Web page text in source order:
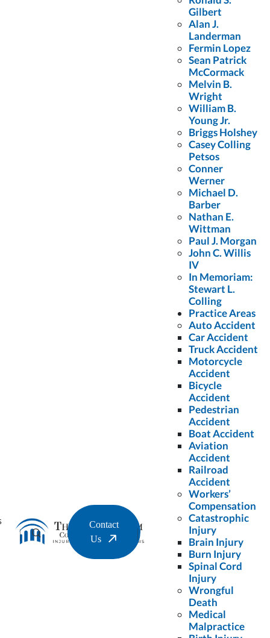
Contact
Us
Gilbert
Alan J.
Landerman
Fermin Lopez
Sean Patrick
McCormack
Melvin B.
Wright
William B.
Young Jr.
Briggs Holshey
Casey Colling
Petsos
Conner
Werner
Michael D.
Barber
Nathan E.
Wittman
Paul J. Morgan
John C. Willis
IV
In Memoriam:
Stewart L.
Colling
Practice Areas
Auto Accident
Car Accident
Truck Accident
Motorcycle
Accident
Bicycle
Accident
Pedestrian
Accident
Boat Accident
Aviation
Accident
Railroad
Accident
Workers’
Compensation
Catastrophic
Injury
Brain Injury
Burn Injury
Spinal Cord
Injury
Wrongful
Death
Medical
Malpractice
Top Rated Lawyer who practices personal injury and medical
malpractice litigation. The AV Preeminent Peer Review Rating is
the highest rating for legal ability and ethical standards awarded by
Martindale Hubbell, established in 1868. Congratulations to
FREE Case Evaluation
Fill out the form below to receive a FREE case evaluation today! Or
By checking the box, you are expressly consenting to
receive SMS communication from Colling Gilbert
Wright, PLLC. Message and data rates may apply.
Message frequency varies. To opt-out, reply STOP. For